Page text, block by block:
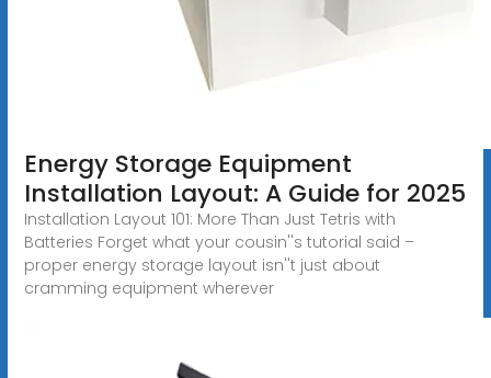
Energy Storage Equipment
Installation Layout: A Guide for 2025
Installation Layout 101: More Than Just Tetris with
Batteries Forget what your cousin''s tutorial said –
proper energy storage layout isn''t just about
cramming equipment wherever